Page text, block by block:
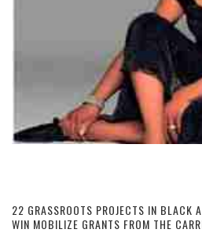
22 GRASSROOTS PROJECTS IN BLACK
WIN MOBILIZE GRANTS FROM THE